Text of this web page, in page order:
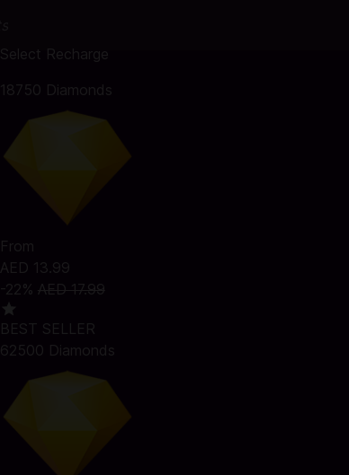
Select Recharge
18750 Diamonds
From
AED 13.99
-22% AED 17.99
BEST SELLER
62500 Diamonds